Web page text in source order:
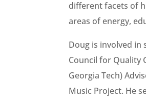
different facets of
areas of energy,
Doug is involved
Council for Quality
Georgia Tech)
Music Project. He